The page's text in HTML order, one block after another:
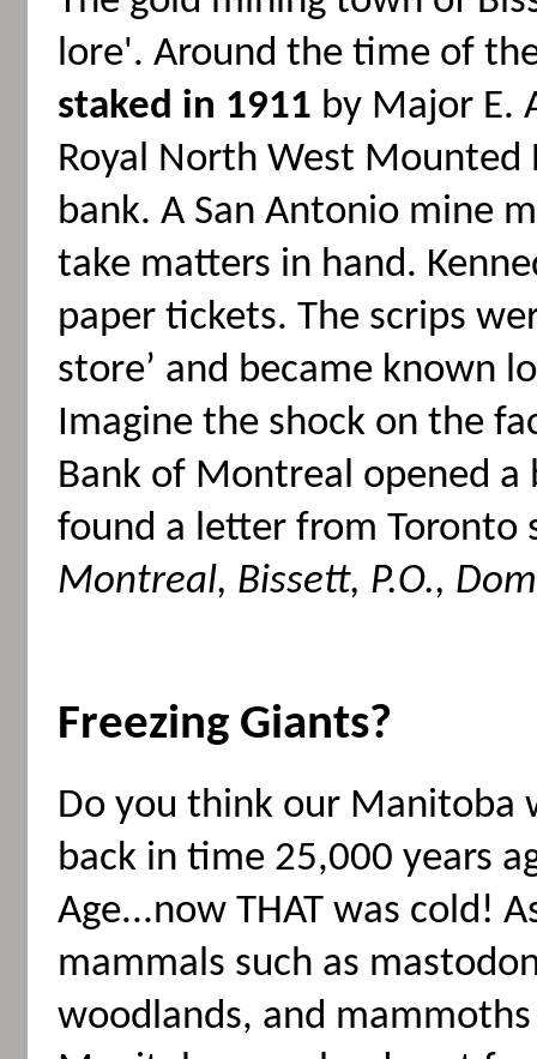
lore'. Around the time of
staked in 1911 by Major E.
Royal North West Mounted
bank. A San Antonio mine
take matters in hand.
paper tickets. The scrips
store’ and became known
Imagine the shock on the
Bank of Montreal opened
found a letter from Toronto
Montreal, Bissett, P.O.,
Freezing Giants?
Do you think our Manitoba
back in time 25,000 years
Age...now THAT was cold!
mammals such as
woodlands, and